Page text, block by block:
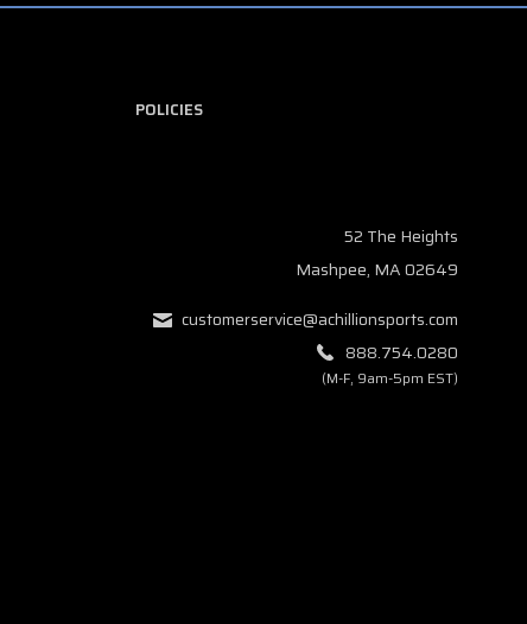
POLICIES
52 The Heights
Mashpee, MA 02649
customerservice@achillionsports.com
888.754.0280
(M-F, 9am-5pm EST)